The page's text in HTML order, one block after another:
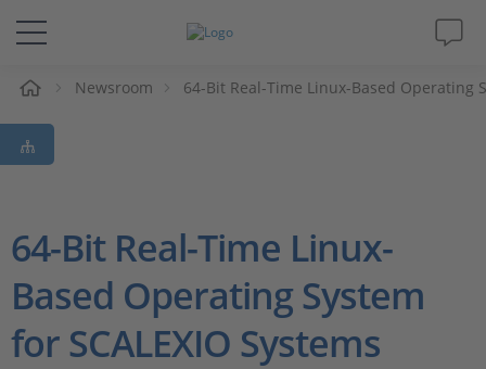
Solutions & Products
Support
Magazine
Company
Newsroom 64-Bit Real-Time Linux-Based Operating
64-Bit Real-Time Linux-
Based Operating System
for SCALEXIO Systems